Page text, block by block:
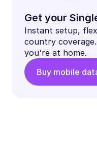
Get your
Instant setup,
country
you're at home.
Buy mobile